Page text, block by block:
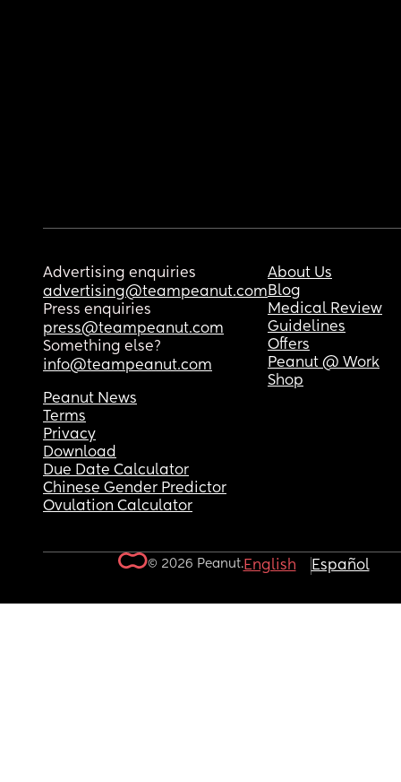
Advertising enquiries
advertising@teampeanut.com
Press enquiries
press@teampeanut.com
Something else?
info@teampeanut.com
About Us
Blog
Medical Review
Guidelines
Offers
Peanut @ Work
Shop
Peanut News
Terms
Privacy
Download
Due Date Calculator
Chinese Gender Predictor
Ovulation Calculator
© 2026 Peanut.English Español